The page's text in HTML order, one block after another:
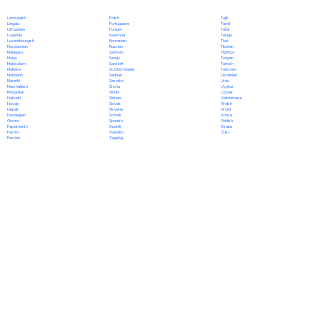
Limburgish
Lingala
Lithuanian
Luganda
Luxembourgish
Macedonian
Malagasy
Malay
Malayalam
Maltese
Mandarin
Marathi
Marshallese
Mongolian
Nahuatl
Navajo
Nepali
Norwegian
Oromo
Papiamento
Pashto
Persian
Polish
Portuguese
Punjabi
Quechua
Romanian
Russian
Samoan
Sango
Sanskrit
Scottish Gaelic
Serbian
Sesotho
Shona
Sindhi
Sinhala
Slovak
Slovene
Somali
Spanish
Swahili
Swedish
Tagalog
Tajik
Tamil
Tatar
Telugu
Thai
Tibetan
Tigrinya
Tongan
Turkish
Turkmen
Ukrainian
Urdu
Uyghur
Uzbek
Vietnamese
Welsh
Wolof
Xhosa
Yiddish
Yoruba
Zulu